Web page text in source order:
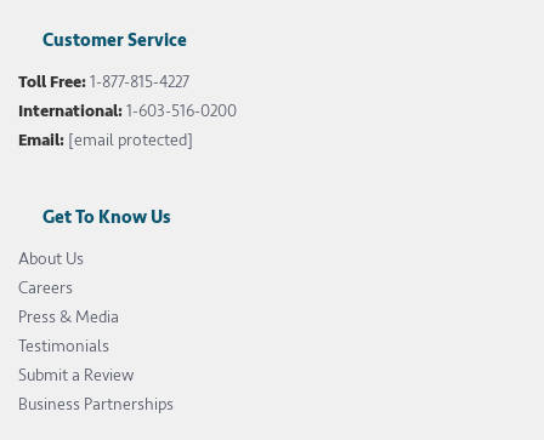
Customer Service
Toll Free:1-877-815-4227
International:1-603-516-0200
Email: [email protected]
Get To Know Us
About Us
Careers
Press & Media
Testimonials
Submit a Review
Business Partnerships